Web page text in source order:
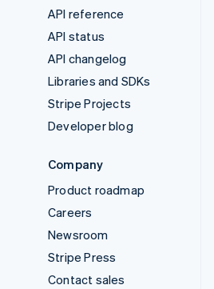
API reference
API status
API changelog
Libraries and SDKs
Stripe Projects
Developer blog
Company
Product roadmap
Careers
Newsroom
Stripe Press
Contact sales